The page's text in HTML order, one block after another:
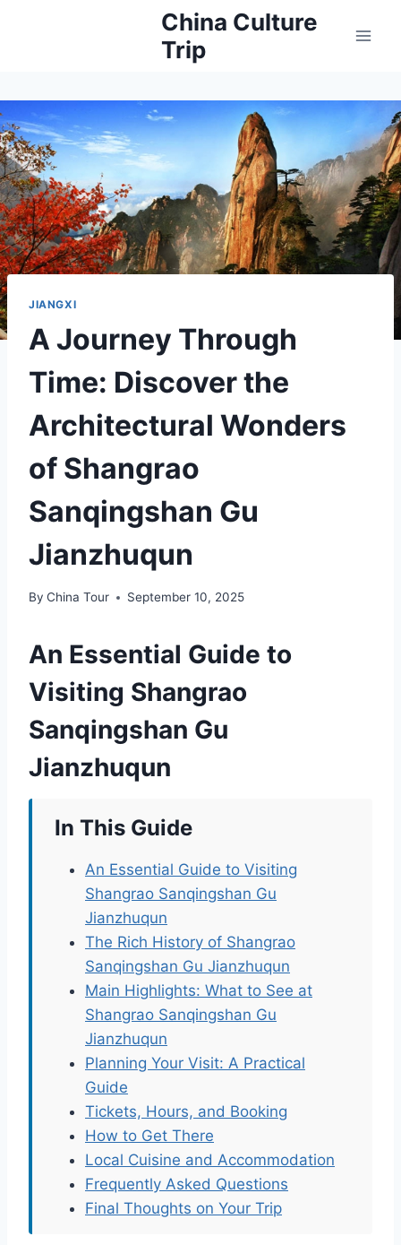
China Culture
Trip
JIANGXI
A Journey Through
Time: Discover the
Architectural Wonders
of Shangrao
Sanqingshan Gu
Jianzhuqun
By China Tour September 10, 2025
An Essential Guide to
Visiting Shangrao
Sanqingshan Gu
Jianzhuqun
In This Guide
An Essential Guide to Visiting
Shangrao Sanqingshan Gu
Jianzhuqun
The Rich History of Shangrao
Sanqingshan Gu Jianzhuqun
Main Highlights: What to See at
Shangrao Sanqingshan Gu
Jianzhuqun
Planning Your Visit: A Practical
Guide
Tickets, Hours, and Booking
How to Get There
Local Cuisine and Accommodation
Frequently Asked Questions
Final Thoughts on Your Trip